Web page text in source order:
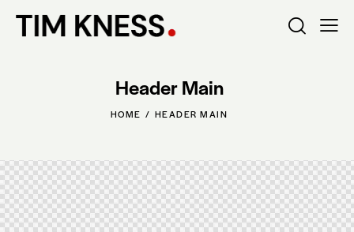
Header Main
HOME HEADER MAIN